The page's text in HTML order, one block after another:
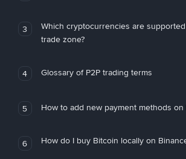
3
Which cryptocurrencies are
trade zone?
4 Glossary of P2P trading terms
5 How to add new payment methods on
6 How do I buy Bitcoin locally on